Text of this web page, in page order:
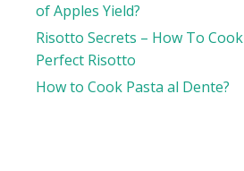
of Apples Yield?
Risotto Secrets – How To Cook
Perfect Risotto
How to Cook Pasta al Dente?